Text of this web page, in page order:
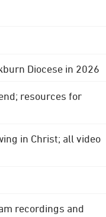
Diocese in 2026
resources for
in Christ; all video
recordings and